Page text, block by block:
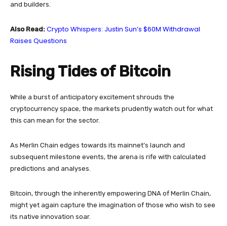
and builders.
Also Read: Crypto Whispers: Justin Sun’s $60M Withdrawal
Raises Questions
Rising Tides of Bitcoin
While a burst of anticipatory excitement shrouds the
cryptocurrency space, the markets prudently watch out for what
this can mean for the sector.
As Merlin Chain edges towards its mainnet’s launch and
subsequent milestone events, the arena is rife with calculated
predictions and analyses.
Bitcoin, through the inherently empowering DNA of Merlin Chain,
might yet again capture the imagination of those who wish to see
its native innovation soar.